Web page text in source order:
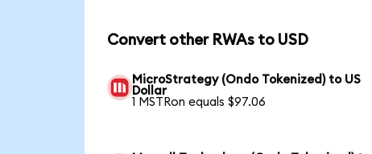
Convert other RWAs to USD
MicroStrategy (Ondo Tokenized) to US
Dollar
1 MSTRon equals $97.06